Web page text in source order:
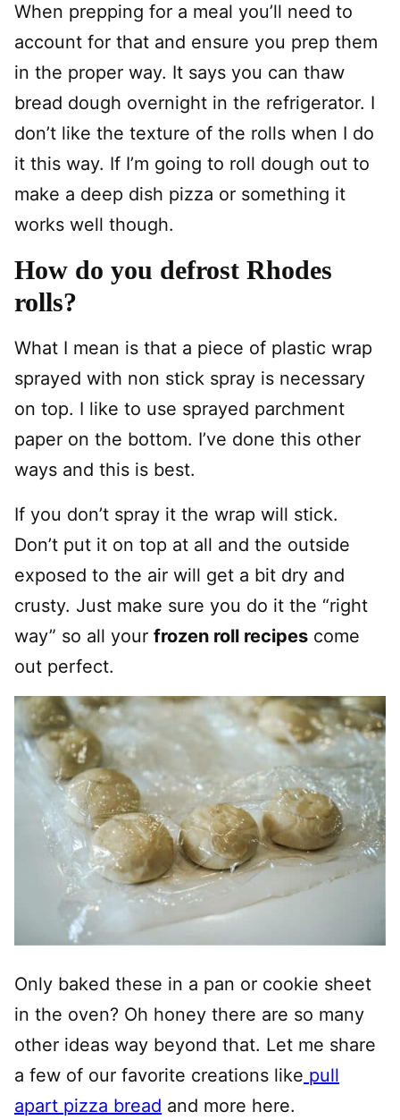
When prepping for a meal you’ll need to
account for that and ensure you prep them
in the proper way. It says you can thaw
bread dough overnight in the refrigerator. I
don’t like the texture of the rolls when I do
it this way. If I’m going to roll dough out to
make a deep dish pizza or something it
works well though.
How do you defrost Rhodes
rolls?
What I mean is that a piece of plastic wrap
sprayed with non stick spray is necessary
on top. I like to use sprayed parchment
paper on the bottom. I’ve done this other
ways and this is best.
If you don’t spray it the wrap will stick.
Don’t put it on top at all and the outside
exposed to the air will get a bit dry and
crusty. Just make sure you do it the “right
way” so all your frozen roll recipes come
out perfect.
Only baked these in a pan or cookie sheet
in the oven? Oh honey there are so many
other ideas way beyond that. Let me share
a few of our favorite creations like pull
apart pizza bread and more here.